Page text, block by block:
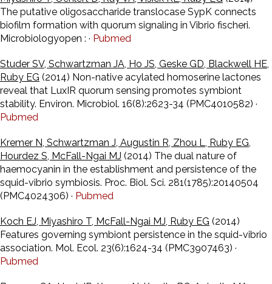
The putative oligosaccharide translocase SypK connects
biofilm formation with quorum signaling in Vibrio fischeri.
Microbiologyopen : · Pubmed
Studer SV, Schwartzman JA, Ho JS, Geske GD, Blackwell HE,
Ruby EG (2014) Non-native acylated homoserine lactones
reveal that LuxIR quorum sensing promotes symbiont
stability. Environ. Microbiol. 16(8):2623-34 (PMC4010582) ·
Pubmed
Kremer N, Schwartzman J, Augustin R, Zhou L, Ruby EG,
Hourdez S, McFall-Ngai MJ (2014) The dual nature of
haemocyanin in the establishment and persistence of the
squid-vibrio symbiosis. Proc. Biol. Sci. 281(1785):20140504
(PMC4024306) · Pubmed
Koch EJ, Miyashiro T, McFall-Ngai MJ, Ruby EG (2014)
Features governing symbiont persistence in the squid-vibrio
association. Mol. Ecol. 23(6):1624-34 (PMC3907463) ·
Pubmed